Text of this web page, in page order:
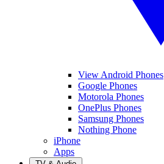
View Android Phones
Google Phones
Motorola Phones
OnePlus Phones
Samsung Phones
Nothing Phone
iPhone
Apps